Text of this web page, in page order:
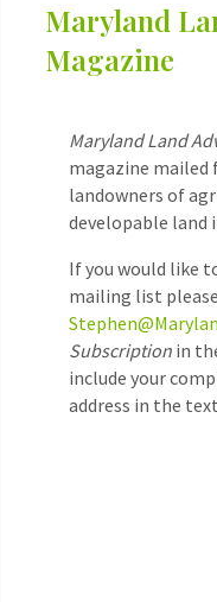
Maryland
Magazine
Maryland Land
magazine mailed
landowners of
developable land
If you would like
mailing list
Subscription in
include your
address in the